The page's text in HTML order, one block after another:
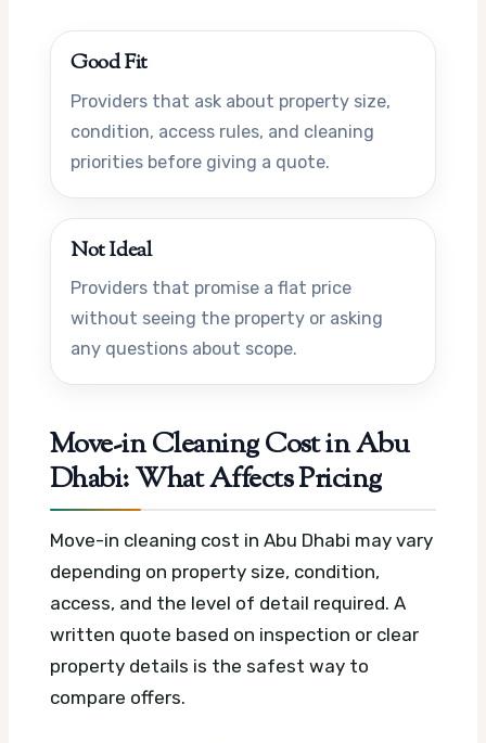
Good Fit
Providers that ask about property size,
condition, access rules, and cleaning
priorities before giving a quote.
Not Ideal
Providers that promise a flat price
without seeing the property or asking
any questions about scope.
Move-in Cleaning Cost in Abu
Dhabi: What Affects Pricing
Move-in cleaning cost in Abu Dhabi may vary
depending on property size, condition,
access, and the level of detail required. A
written quote based on inspection or clear
property details is the safest way to
compare offers.